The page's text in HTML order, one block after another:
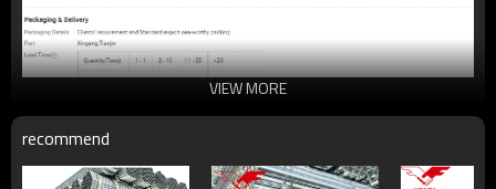
VIEW MORE
recommend